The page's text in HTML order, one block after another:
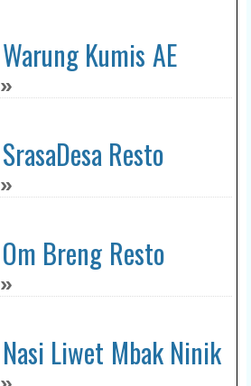
Warung Kumis AE
»
SrasaDesa Resto
»
Om Breng Resto
»
Nasi Liwet Mbak Ninik